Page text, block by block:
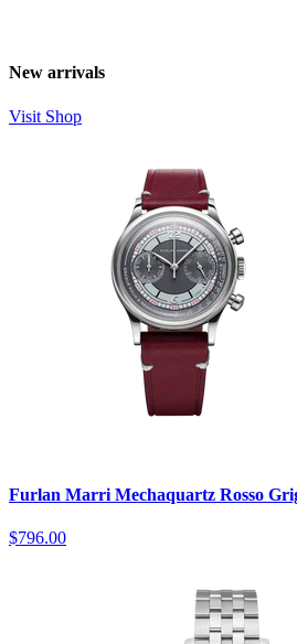
New arrivals
Visit Shop
Furlan Marri Mechaquartz Rosso
$796.00